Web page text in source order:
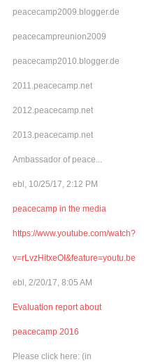
peacecamp2009.blogger.de
peacecampreunion2009
peacecamp2010.blogger.de
2011.peacecamp.net
2012.peacecamp.net
2013.peacecamp.net
Ambassador of peace...
ebl, 10/25/17, 2:12 PM
peacecamp in the media
https://www.youtube.com/watch?
v=rLvzHitxeOI&feature=youtu.be
ebl, 2/20/17, 8:05 AM
Evaluation report about
peacecamp 2016
Please click here: (in